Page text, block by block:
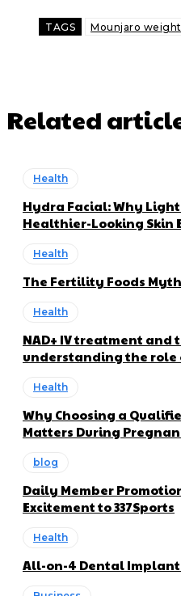
TAGS Mounjaro
Related
Health
Hydra Facial: Why
Healthier-Looking Skin
Health
The Fertility Foods
Health
NAD+ IV treatment and
understanding the
Health
Why Choosing a
Matters During
blog
Daily Member
Excitement to 337Sports
Health
All-on-4 Dental